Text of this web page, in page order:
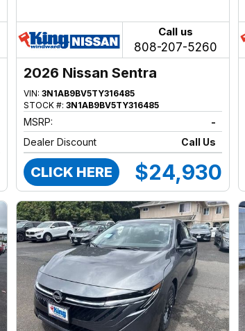
Call us
808-207-5260
2026 Nissan Sentra
VIN:3N1AB9BV5TY316485
STOCK #:3N1AB9BV5TY316485
MSRP:
-
Dealer Discount
Call Us
CLICK HERE $24,930